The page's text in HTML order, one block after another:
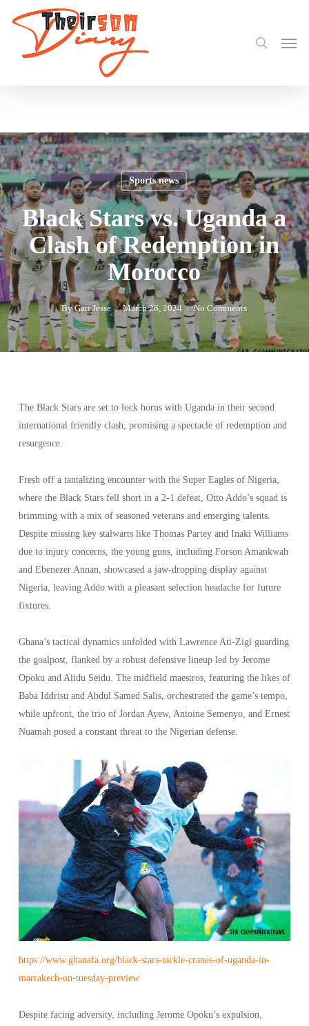
content
Menu
Sports news
Black Stars vs. Uganda a
Clash of Redemption in
Morocco
By Gati Jesse March 26, 2024 No Comments
The Black Stars are set to lock horns with Uganda in their second
international friendly clash, promising a spectacle of redemption and
resurgence.
Fresh off a tantalizing encounter with the Super Eagles of Nigeria,
where the Black Stars fell short in a 2-1 defeat, Otto Addo’s squad is
brimming with a mix of seasoned veterans and emerging talents.
Despite missing key stalwarts like Thomas Partey and Inaki Williams
due to injury concerns, the young guns, including Forson Amankwah
and Ebenezer Annan, showcased a jaw-dropping display against
Nigeria, leaving Addo with a pleasant selection headache for future
fixtures.
Ghana’s tactical dynamics unfolded with Lawrence Ati-Zigi guarding
the goalpost, flanked by a robust defensive lineup led by Jerome
Opoku and Alidu Seidu. The midfield maestros, featuring the likes of
Baba Iddrisu and Abdul Samed Salis, orchestrated the game’s tempo,
while upfront, the trio of Jordan Ayew, Antoine Semenyo, and Ernest
Nuamah posed a constant threat to the Nigerian defense.
https://www.ghanafa.org/black-stars-tackle-cranes-of-uganda-in-
marrakech-on-tuesday-preview
Despite facing adversity, including Jerome Opoku’s expulsion,